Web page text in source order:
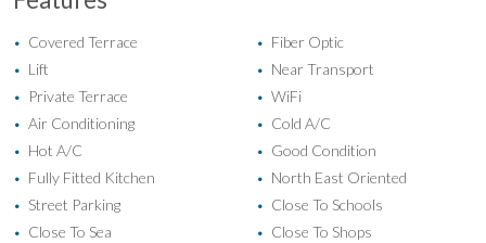
• Covered Terrace • Fiber Optic
• Lift • Near Transport
• Private Terrace • WiFi
• Air Conditioning • Cold A/C
• Hot A/C • Good Condition
• Fully Fitted Kitchen • North East Oriented
• Street Parking • Close To Schools
• Close To Sea • Close To Shops